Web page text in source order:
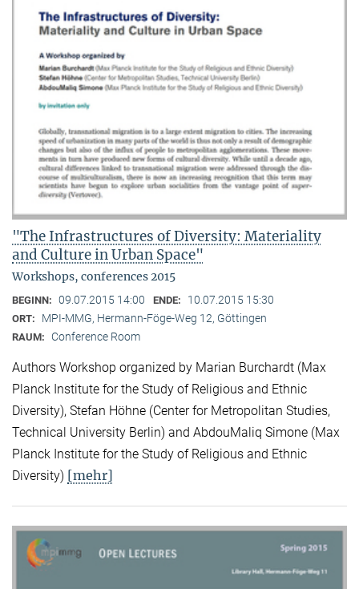
"The Infrastructures of Diversity: Materiality
and Culture in Urban Space"
Workshops, conferences 2015
BEGINN: 09.07.2015 14:00 ENDE: 10.07.2015 15:30
ORT: MPI-MMG, Hermann-Föge-Weg 12, Göttingen
RAUM: Conference Room
Authors Workshop organized by Marian Burchardt (Max
Planck Institute for the Study of Religious and Ethnic
Diversity), Stefan Höhne (Center for Metropolitan Studies,
Technical University Berlin) and AbdouMaliq Simone (Max
Planck Institute for the Study of Religious and Ethnic
Diversity) [mehr]